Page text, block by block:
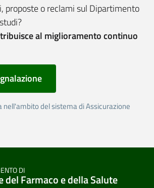
proposte o reclami sul Dipartimento
al miglioramento continuo
nell'ambito del sistema di Assicurazione
DI
del Farmaco e della Salute